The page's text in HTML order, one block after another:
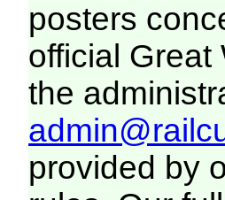
posters
official Great
the
provided by